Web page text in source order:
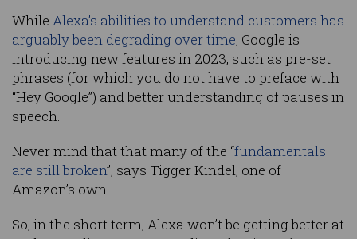
While Alexa’s abilities to understand customers has
arguably been degrading over time, Google is
introducing new features in 2023, such as pre-set
phrases (for which you do not have to preface with
“Hey Google”) and better understanding of pauses in
speech.
Never mind that that many of the “fundamentals
are still broken”, says Tigger Kindel, one of
Amazon’s own.
So, in the short term, Alexa won’t be getting better at